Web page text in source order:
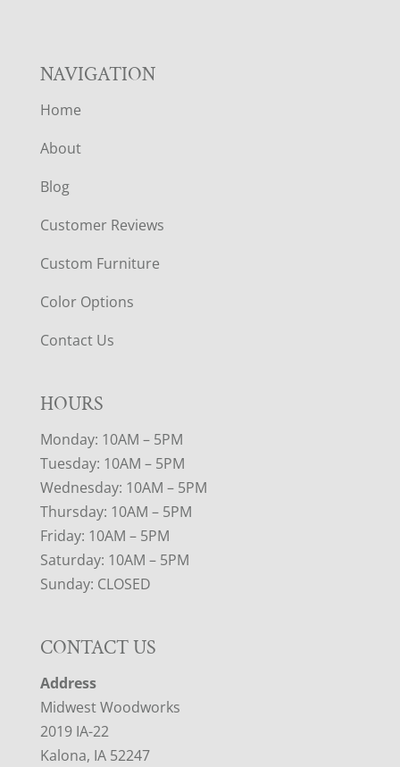
NAVIGATION
Home
About
Blog
Customer Reviews
Custom Furniture
Color Options
Contact Us
HOURS
Monday: 10AM – 5PM
Tuesday: 10AM – 5PM
Wednesday: 10AM – 5PM
Thursday: 10AM – 5PM
Friday: 10AM – 5PM
Saturday: 10AM – 5PM
Sunday: CLOSED
CONTACT US
Address
Midwest Woodworks
2019 IA-22
Kalona, IA 52247